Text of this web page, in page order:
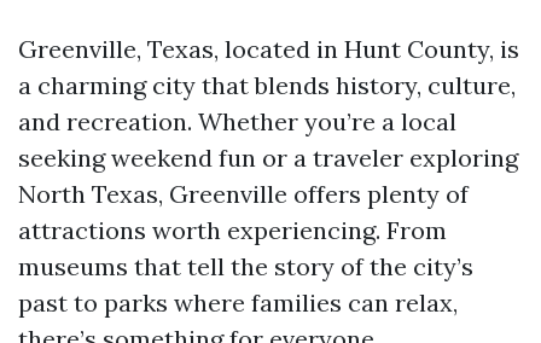
Greenville, Texas, located in Hunt County, is
a charming city that blends history, culture,
and recreation. Whether you’re a local
seeking weekend fun or a traveler exploring
North Texas, Greenville offers plenty of
attractions worth experiencing. From
museums that tell the story of the city’s
past to parks where families can relax,